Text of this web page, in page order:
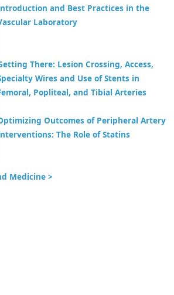
and Best Practices in the
Laboratory
There: Lesion Crossing, Access,
Wires and Use of Stents in
Popliteal, and Tibial Arteries
Outcomes of Peripheral Artery
The Role of Statins
Medicine >